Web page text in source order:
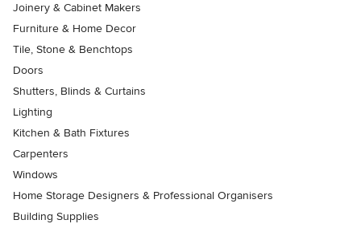
Joinery & Cabinet Makers
Furniture & Home Decor
Tile, Stone & Benchtops
Doors
Shutters, Blinds & Curtains
Lighting
Kitchen & Bath Fixtures
Carpenters
Windows
Home Storage Designers & Professional Organisers
Building Supplies